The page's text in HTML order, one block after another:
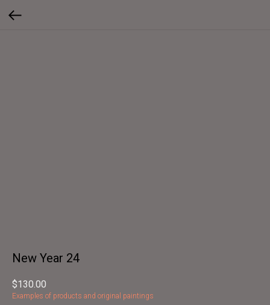
New Year 24
$130.00
Examples of products and original paintings